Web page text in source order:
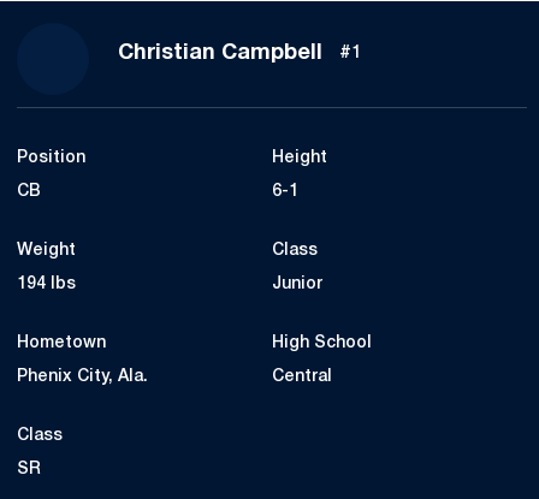
Christian Campbell Season 2016
#1
Position
CB
Height
6-1
Weight
194 lbs
Class
Junior
Hometown
Phenix City, Ala.
High School
Central
Class
SR